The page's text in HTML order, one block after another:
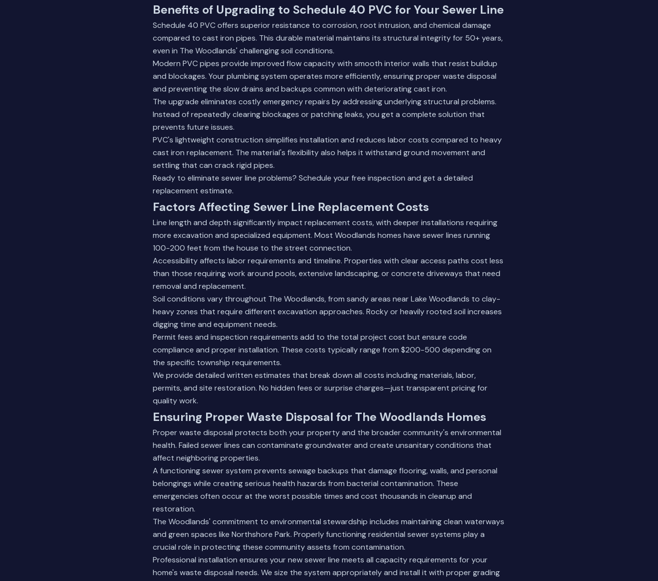
Benefits of Upgrading to Schedule 40 PVC for Your Sewer Line
Schedule 40 PVC offers superior resistance to corrosion, root intrusion, and chemical damage
compared to cast iron pipes. This durable material maintains its structural integrity for 50+ years,
even in The Woodlands' challenging soil conditions.
Modern PVC pipes provide improved flow capacity with smooth interior walls that resist buildup
and blockages. Your plumbing system operates more efficiently, ensuring proper waste disposal
and preventing the slow drains and backups common with deteriorating cast iron.
The upgrade eliminates costly emergency repairs by addressing underlying structural problems.
Instead of repeatedly clearing blockages or patching leaks, you get a complete solution that
prevents future issues.
PVC's lightweight construction simplifies installation and reduces labor costs compared to heavy
cast iron replacement. The material's flexibility also helps it withstand ground movement and
settling that can crack rigid pipes.
Ready to eliminate sewer line problems? Schedule your free inspection and get a detailed
replacement estimate.
Factors Affecting Sewer Line Replacement Costs
Line length and depth significantly impact replacement costs, with deeper installations requiring
more excavation and specialized equipment. Most Woodlands homes have sewer lines running
100-200 feet from the house to the street connection.
Accessibility affects labor requirements and timeline. Properties with clear access paths cost less
than those requiring work around pools, extensive landscaping, or concrete driveways that need
removal and replacement.
Soil conditions vary throughout The Woodlands, from sandy areas near Lake Woodlands to clay-
heavy zones that require different excavation approaches. Rocky or heavily rooted soil increases
digging time and equipment needs.
Permit fees and inspection requirements add to the total project cost but ensure code
compliance and proper installation. These costs typically range from $200-500 depending on
the specific township requirements.
We provide detailed written estimates that break down all costs including materials, labor,
permits, and site restoration. No hidden fees or surprise charges—just transparent pricing for
quality work.
Ensuring Proper Waste Disposal for The Woodlands Homes
Proper waste disposal protects both your property and the broader community's environmental
health. Failed sewer lines can contaminate groundwater and create unsanitary conditions that
affect neighboring properties.
A functioning sewer system prevents sewage backups that damage flooring, walls, and personal
belongings while creating serious health hazards from bacterial contamination. These
emergencies often occur at the worst possible times and cost thousands in cleanup and
restoration.
The Woodlands' commitment to environmental stewardship includes maintaining clean waterways
and green spaces like Northshore Park. Properly functioning residential sewer systems play a
crucial role in protecting these community assets from contamination.
Professional installation ensures your new sewer line meets all capacity requirements for your
home's waste disposal needs. We size the system appropriately and install it with proper grading